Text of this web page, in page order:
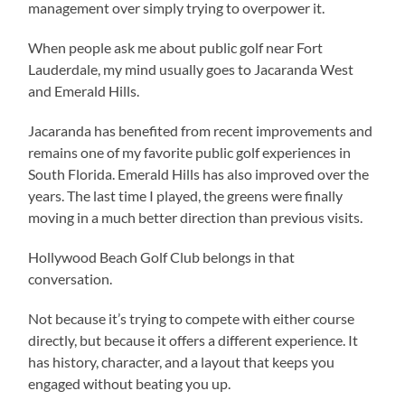
management over simply trying to overpower it.
When people ask me about public golf near Fort
Lauderdale, my mind usually goes to Jacaranda West
and Emerald Hills.
Jacaranda has benefited from recent improvements and
remains one of my favorite public golf experiences in
South Florida. Emerald Hills has also improved over the
years. The last time I played, the greens were finally
moving in a much better direction than previous visits.
Hollywood Beach Golf Club belongs in that
conversation.
Not because it’s trying to compete with either course
directly, but because it offers a different experience. It
has history, character, and a layout that keeps you
engaged without beating you up.